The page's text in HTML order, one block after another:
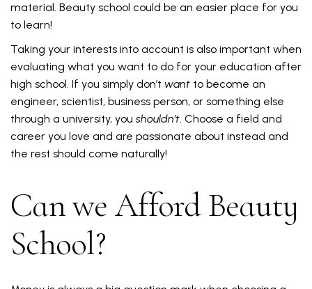
material. Beauty school could be an easier place for you
to learn!
Taking your interests into account is also important when
evaluating what you want to do for your education after
high school. If you simply don’t want to become an
engineer, scientist, business person, or something else
through a university, you shouldn’t. Choose a field and
career you love and are passionate about instead and
the rest should come naturally!
Can we Afford Beauty
School?